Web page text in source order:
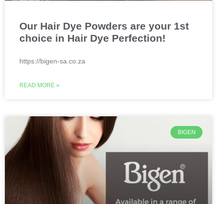
Our Hair Dye Powders are your 1st
choice in Hair Dye Perfection!
https://bigen-sa.co.za
READ MORE »
BIGEN